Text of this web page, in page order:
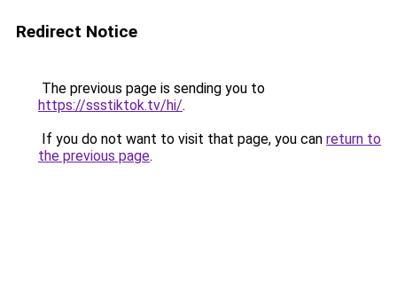
Redirect Notice
The previous page is sending you to
https://ssstiktok.tv/hi/.
If you do not want to visit that page, you can return to
the previous page.